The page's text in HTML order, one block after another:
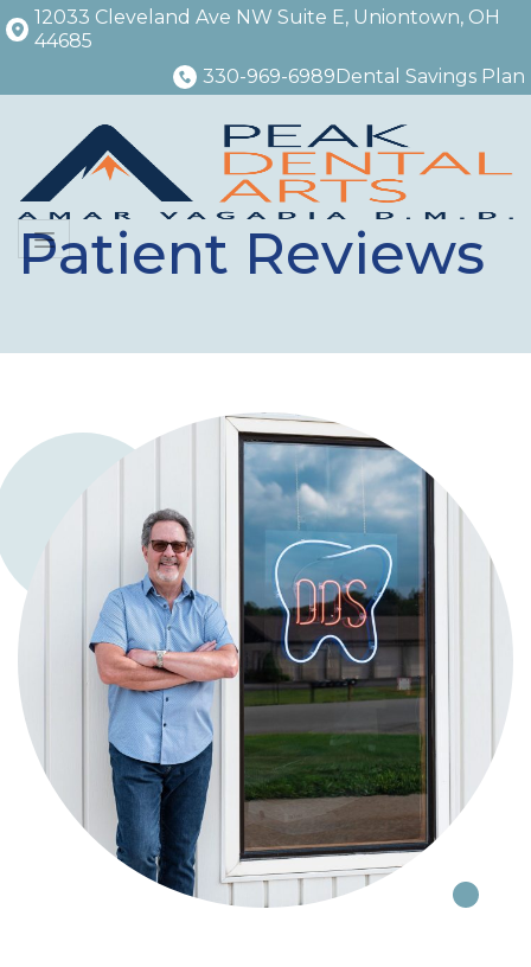
12033 Cleveland Ave NW Suite E, Uniontown, OH
44685
330-969-6989Dental Savings Plan
Menu
Patient Reviews